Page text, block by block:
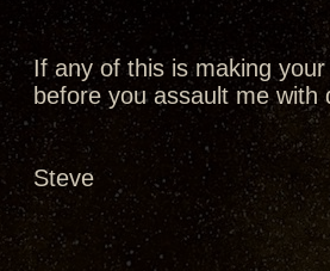
If any of this is making
before you assault me
Steve